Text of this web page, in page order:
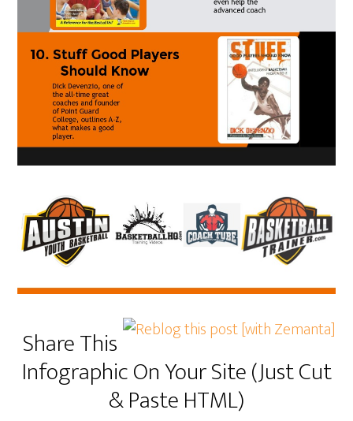
Share This
Infographic On Your Site (Just Cut
& Paste HTML)